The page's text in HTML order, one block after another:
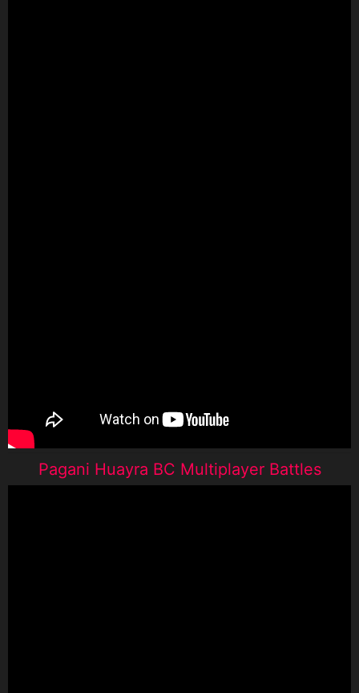
Pagani Huayra BC Multiplayer Battles